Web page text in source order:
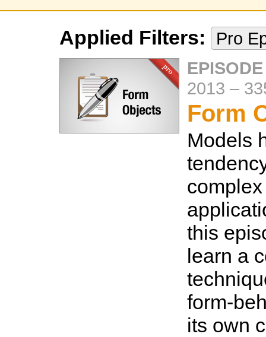
Applied Filters:
Pro
2013 –
Form
Models
this
learn a
form-
its own